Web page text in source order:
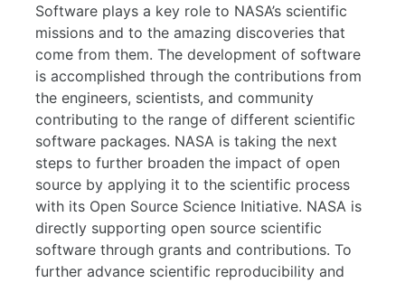
Software plays a key role to NASA’s scientific
missions and to the amazing discoveries that
come from them. The development of software
is accomplished through the contributions from
the engineers, scientists, and community
contributing to the range of different scientific
software packages. NASA is taking the next
steps to further broaden the impact of open
source by applying it to the scientific process
with its Open Source Science Initiative. NASA is
directly supporting open source scientific
software through grants and contributions. To
further advance scientific reproducibility and